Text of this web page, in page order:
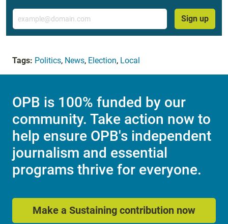
Email
Sign up
Tags: Politics, News, Election, Local
OPB is 100% funded by our
community. Take action now to
help ensure OPB's independent
journalism and essential
programs thrive for everyone.
Make a Sustaining contribution now